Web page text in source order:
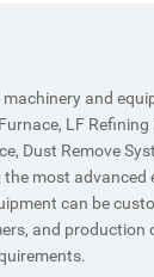
and
LF
Dust Remove
the most
can be
and production